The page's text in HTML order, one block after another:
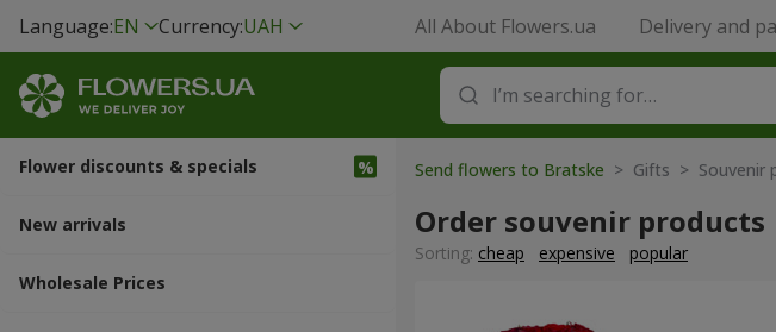
Language:EN Currency:UAH All About Flowers.ua Delivery and
Flower discounts & specials
New arrivals
Wholesale Prices
Send flowers to Bratske > Gifts > Souvenir
Order souvenir products
Sorting: cheap expensive popular